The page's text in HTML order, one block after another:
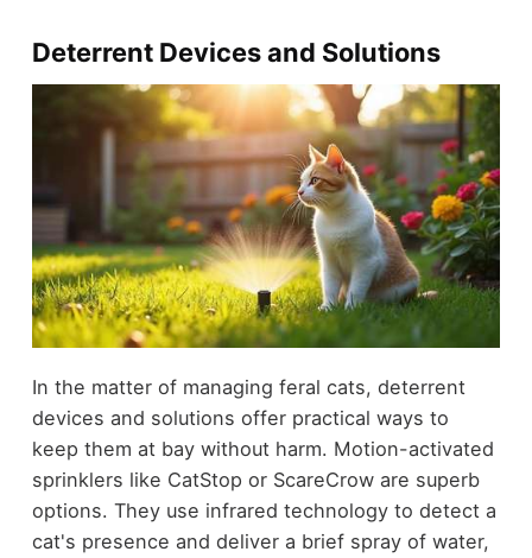
Deterrent Devices and Solutions
In the matter of managing feral cats, deterrent
devices and solutions offer practical ways to
keep them at bay without harm. Motion-activated
sprinklers like CatStop or ScareCrow are superb
options. They use infrared technology to detect a
cat's presence and deliver a brief spray of water,